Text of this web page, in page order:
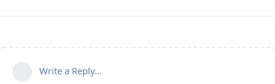
Write a Reply...